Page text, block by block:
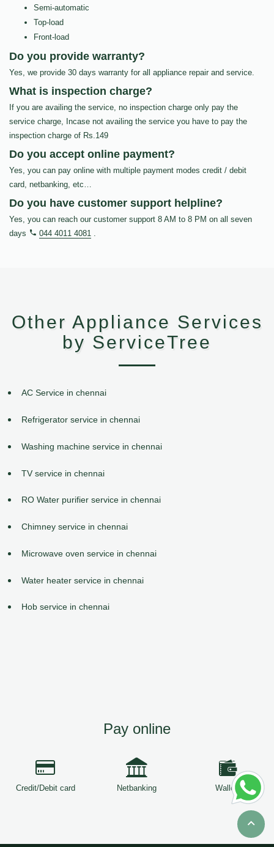
Semi-automatic
Top-load
Front-load
Do you provide warranty?
Yes, we provide 30 days warranty for all appliance repair and service.
What is inspection charge?
If you are availing the service, no inspection charge only pay the
service charge, Incase not availing the service you have to pay the
inspection charge of Rs.149
Do you accept online payment?
Yes, you can pay online with multiple payment modes credit / debit
card, netbanking, etc…
Do you have customer support helpline?
Yes, you can reach our customer support 8 AM to 8 PM on all seven
days
044 4011 4081 .
Other Appliance Services
by ServiceTree
AC Service in chennai
Refrigerator service in chennai
Washing machine service in chennai
TV service in chennai
RO Water purifier service in chennai
Chimney service in chennai
Microwave oven service in chennai
Water heater service in chennai
Hob service in chennai
Pay online
Credit/Debit card Netbanking Wallets